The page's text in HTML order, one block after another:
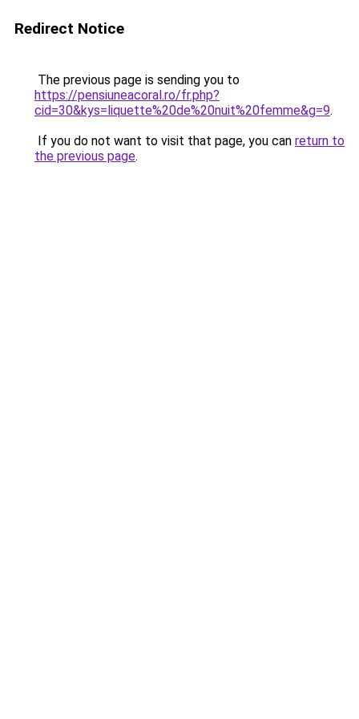
Redirect Notice
The previous page is sending you to
https://pensiuneacoral.ro/fr.php?
cid=30&kys=liquette%20de%20nuit%20femme&g=9.
If you do not want to visit that page, you can return to
the previous page.